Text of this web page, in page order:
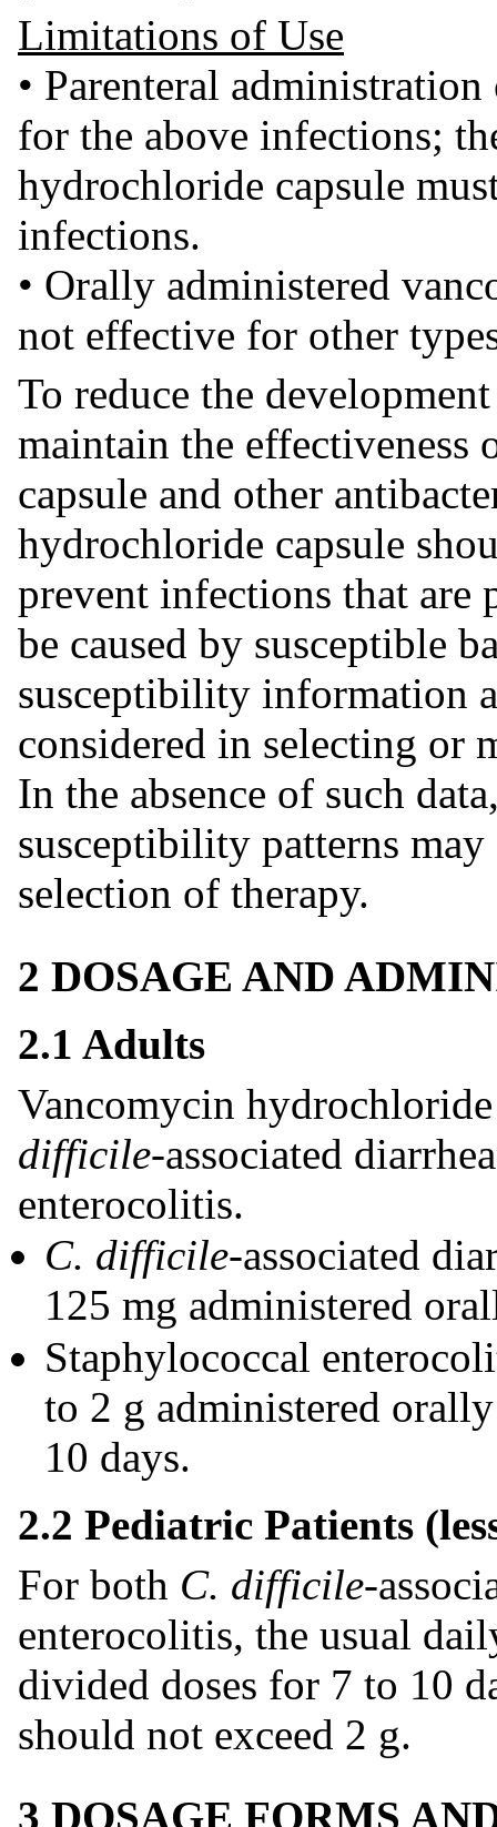
Limitations of Use
• Parenteral
for the above infections;
hydrochloride capsule
infections.
• Orally administered
not effective for other
To reduce the
maintain the
capsule and other
hydrochloride capsule
prevent infections that are
be caused by susceptible
susceptibility information
considered in selecting or
In the absence of such
susceptibility patterns
selection of therapy.
2 DOSAGE AND
2.1 Adults
Vancomycin
difficile-associated
enterocolitis.
C. difficile-associated
125 mg administered
Staphylococcal
to 2 g administered
10 days.
2.2 Pediatric Patients
For both C. difficile-
enterocolitis, the usual
divided doses for 7 to 10
should not exceed 2 g.
3 DOSAGE FORMS